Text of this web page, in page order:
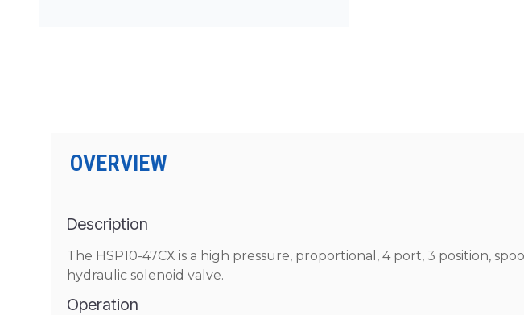
OVERVIEW
Description
The HSP10-47CX is a high pressure, proportional, 4 port, 3 position,
hydraulic solenoid valve.
Operation